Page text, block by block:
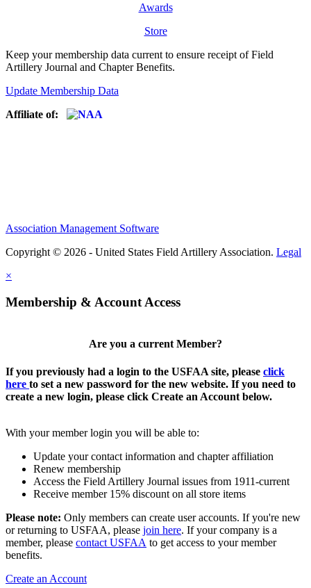
Awards
Store
Keep your membership data current to ensure receipt of Field
Artillery Journal and Chapter Benefits.
Update Membership Data
Affiliate of:
Association Management Software
Copyright © 2026 - United States Field Artillery Association. Legal
×
Membership & Account Access
Are you a current Member?
If you previously had a login to the USFAA site, please click
here to set a new password for the new website. If you need to
create a new login, please click Create an Account below.
With your member login you will be able to:
Update your contact information and chapter affiliation
Renew membership
Access the Field Artillery Journal issues from 1911-current
Receive member 15% discount on all store items
Please note: Only members can create user accounts. If you're new
or returning to USFAA, please join here. If your company is a
member, please contact USFAA to get access to your member
benefits.
Create an Account